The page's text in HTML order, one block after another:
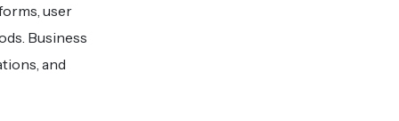
user
Business
and